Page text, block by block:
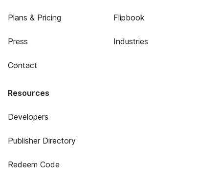
Plans & Pricing
Press
Contact
Flipbook
Industries
Resources
Developers
Publisher Directory
Redeem Code